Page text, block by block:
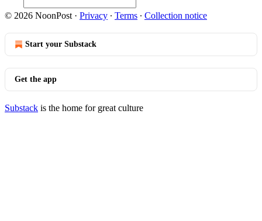
© 2026 NoonPost · Privacy ∙ Terms ∙ Collection notice
Start your Substack
Get the app
Substack is the home for great culture